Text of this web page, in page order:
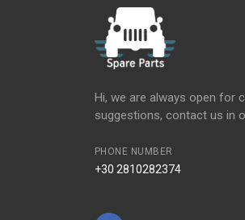
Hi, we are always open for
suggestions, contact us in
PHONE NUMBER
+30 2810282374